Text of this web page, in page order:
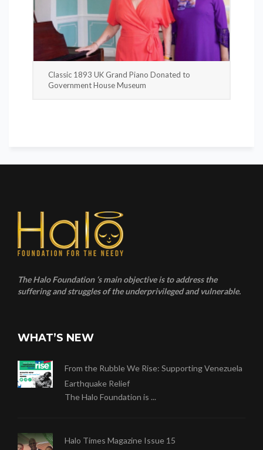
Classic 1893 UK Grand Piano Donated to
Government House Museum
The Halo Foundation ‘s main objective is to address the
suffering and struggles of the underprivileged and vulnerable.
WHAT’S NEW
From the Rubble We Rise: Supporting Venezuela
Earthquake Relief
The Halo Foundation is ...
Halo Times Magazine Issue 15